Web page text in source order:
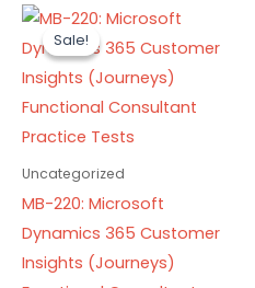
Sale!
Sale!
Uncategorized
MB-220: Microsoft
Dynamics 365 Customer
Insights (Journeys)
Original
price
was:
₹8,217.00.
Current
price
is:
₹3,237.00.